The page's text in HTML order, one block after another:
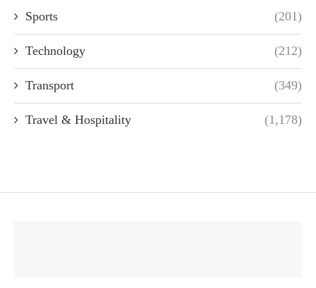
Sports (201)
Technology (212)
Transport (349)
Travel & Hospitality (1,178)